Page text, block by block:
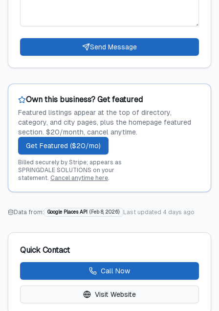
Send Message
Own this business? Get featured
Featured listings appear at the top of directory,
category, and city pages, plus the homepage featured
section. $20/month, cancel anytime.
Get Featured ($20/mo)
Billed securely by Stripe; appears as
SPRINGDALE SOLUTIONS on your
statement. Cancel anytime here.
Data from: Google Places API ( Feb 8, 2026) Last updated 4 days ago
Quick Contact
Call Now
Visit Website